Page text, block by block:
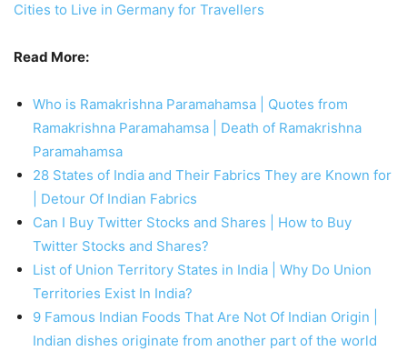
Cities to Live in Germany for Travellers
Read More:
Who is Ramakrishna Paramahamsa | Quotes from
Ramakrishna Paramahamsa | Death of Ramakrishna
Paramahamsa
28 States of India and Their Fabrics They are Known for
| Detour Of Indian Fabrics
Can I Buy Twitter Stocks and Shares | How to Buy
Twitter Stocks and Shares?
List of Union Territory States in India | Why Do Union
Territories Exist In India?
9 Famous Indian Foods That Are Not Of Indian Origin |
Indian dishes originate from another part of the world